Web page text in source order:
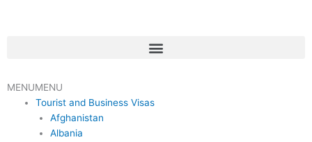
Menu
MENUMENU
Tourist and Business Visas
Afghanistan
Albania